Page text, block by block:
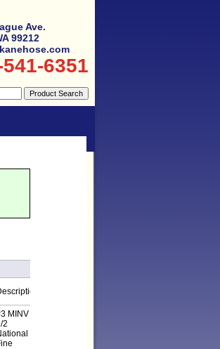
Ave.
99212
6351
MINV x
2